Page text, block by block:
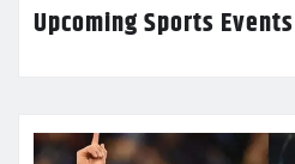
Upcoming Sports